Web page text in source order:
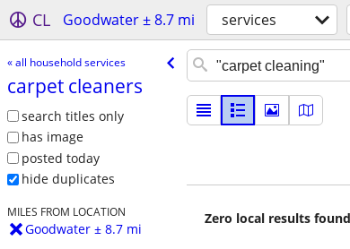
CL Goodwater ± 8.7 mi services
« all household services
carpet cleaners
search titles only
has image
posted today
hide duplicates
MILES FROM LOCATION
Goodwater ± 8.7 mi
Zero local results